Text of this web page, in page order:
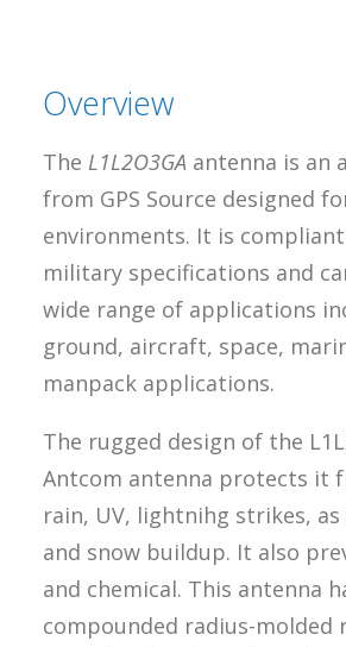
Overview
The L1L2O3GA antenna is an
from GPS Source designed
environments. It is
military specifications and
wide range of applications
ground, aircraft, space,
manpack applications.
The rugged design of the
Antcom antenna protects it
rain, UV, lightnihg strikes, as
and snow buildup. It also
and chemical. This antenna
compounded radius-molded